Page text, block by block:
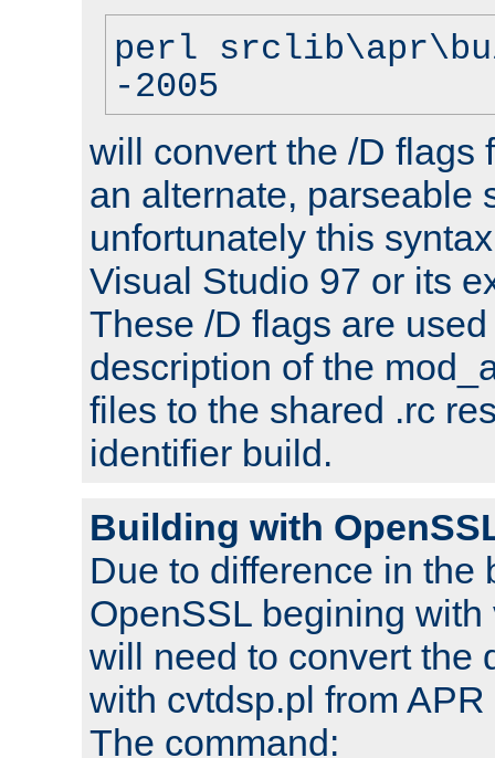
perl
-2005
will convert the /D flags
an alternate, parseable
unfortunately this
Visual Studio 97 or its
These /D flags are
description of the
files to the shared .rc
identifier build.
Building with
Due to difference in the
OpenSSL begining
will need to convert the
with cvtdsp.pl from
The command: